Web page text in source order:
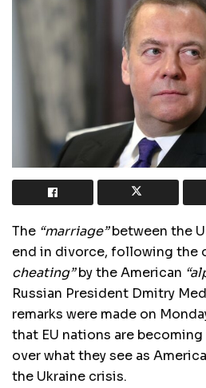
The “marriage”between the
end in divorce, following the
cheating”by the American
Russian President Dmitry
remarks were made on
that EU nations are
over what they see as
the Ukraine crisis.